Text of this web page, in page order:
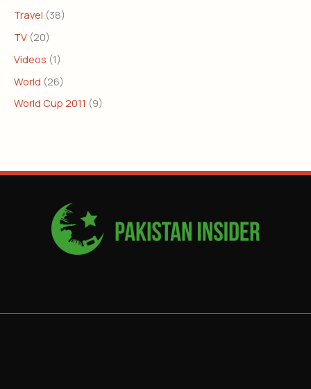
Travel (38)
TV (20)
Videos (1)
World (26)
World Cup 2011 (9)